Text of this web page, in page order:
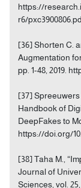
https://
r6/
[36] Shorten C.
Augmentation
pp. 1-48, 2019.
[37] Spreeuwers
Handbook of
DeepFakes to
https://doi.org/
[38] Taha M.,
Journal of
Sciences, vol. 25,